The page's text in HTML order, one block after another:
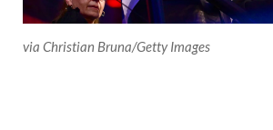
via Christian Bruna/Getty Images